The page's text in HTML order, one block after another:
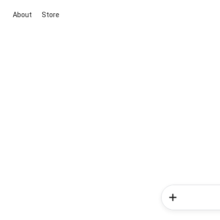
About Store